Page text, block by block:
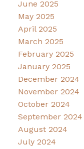
June 2025
May 2025
April 2025
March 2025
February 2025
January 2025
December 2024
November 2024
October 2024
September 2024
August 2024
July 2024